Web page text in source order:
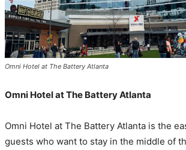
Omni Hotel at The Battery Atlanta
Omni Hotel at The Battery Atlanta
Omni Hotel at The Battery Atlanta is the
guests who want to stay in the middle of